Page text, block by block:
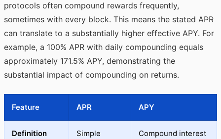
protocols often compound rewards frequently,
sometimes with every block. This means the stated APR
can translate to a substantially higher effective APY. For
example, a 100% APR with daily compounding equals
approximately 171.5% APY, demonstrating the
substantial impact of compounding on returns.
Feature APR APY
Definition
Simple
Compound interest